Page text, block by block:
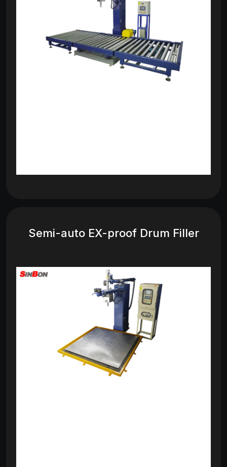
Semi-auto EX-proof Drum Filler